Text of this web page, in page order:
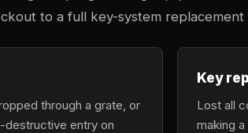
to a full key-system
through a grate, or
destructive entry on
Key
Lost all
making